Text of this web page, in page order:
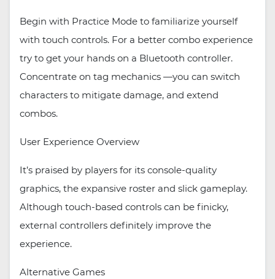
Begin with Practice Mode to familiarize yourself
with touch controls. For a better combo experience
try to get your hands on a Bluetooth controller.
Concentrate on tag mechanics —you can switch
characters to mitigate damage, and extend
combos.
User Experience Overview
It’s praised by players for its console-quality
graphics, the expansive roster and slick gameplay.
Although touch-based controls can be finicky,
external controllers definitely improve the
experience.
Alternative Games